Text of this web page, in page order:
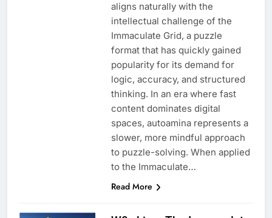
aligns naturally with the
intellectual challenge of the
Immaculate Grid, a puzzle
format that has quickly gained
popularity for its demand for
logic, accuracy, and structured
thinking. In an era where fast
content dominates digital
spaces, autoamina represents a
slower, more mindful approach
to puzzle-solving. When applied
to the Immaculate…
Read More